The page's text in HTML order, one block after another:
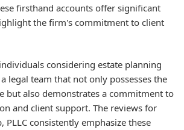
firsthand accounts offer significant
the firm's commitment to client
considering estate planning
legal team that not only possesses the
but also demonstrates a commitment to
and client support. The reviews for
PLLC consistently emphasize these